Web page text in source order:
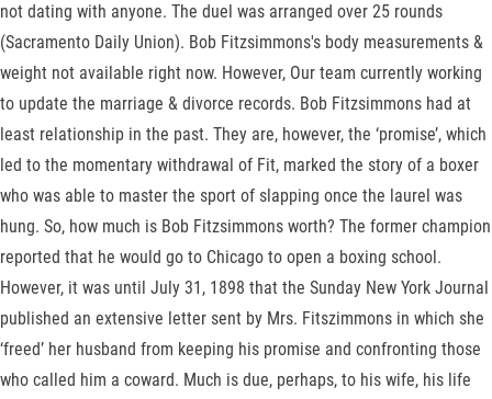
not dating with anyone. The duel was arranged over 25 rounds
(Sacramento Daily Union). Bob Fitzsimmons's body measurements &
weight not available right now. However, Our team currently working
to update the marriage & divorce records. Bob Fitzsimmons had at
least relationship in the past. They are, however, the ‘promise’, which
led to the momentary withdrawal of Fit, marked the story of a boxer
who was able to master the sport of slapping once the laurel was
hung. So, how much is Bob Fitzsimmons worth? The former champion
reported that he would go to Chicago to open a boxing school.
However, it was until July 31, 1898 that the Sunday New York Journal
published an extensive letter sent by Mrs. Fitszimmons in which she
‘freed’ her husband from keeping his promise and confronting those
who called him a coward. Much is due, perhaps, to his wife, his life